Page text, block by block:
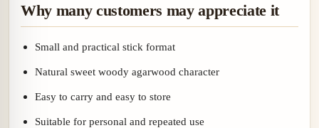
Why many customers may appreciate it
Small and practical stick format
Natural sweet woody agarwood character
Easy to carry and easy to store
Suitable for personal and repeated use